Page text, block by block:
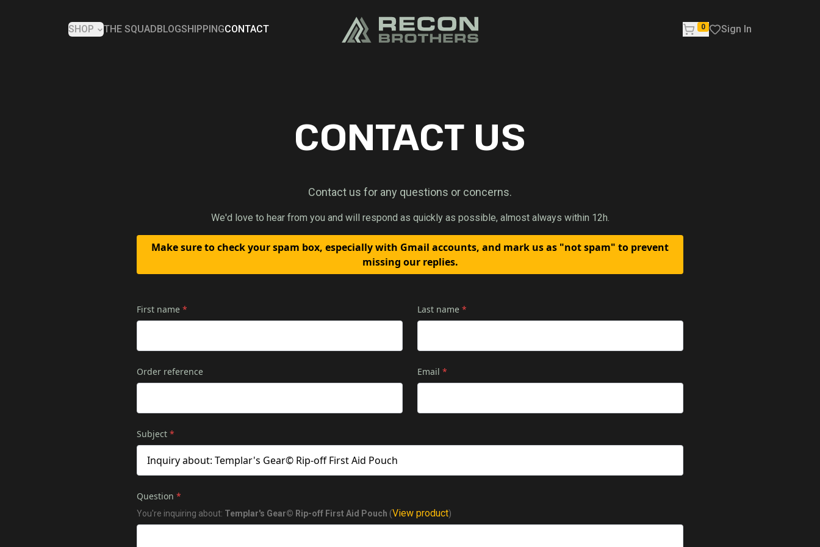
SHOP THE SQUAD BLOGSHIPPINGCONTACT 0 Sign In
CONTACT US
Contact us for any questions or concerns.
We'd love to hear from you and will respond as quickly as possible, almost always within 12h.
Make sure to check your spam box, especially with Gmail accounts, and mark us as "not spam" to prevent
missing our replies.
First name * Last name *
Order reference Email *
Subject *
Question *
You're inquiring about: Templar's Gear© Rip-off First Aid Pouch (View product)